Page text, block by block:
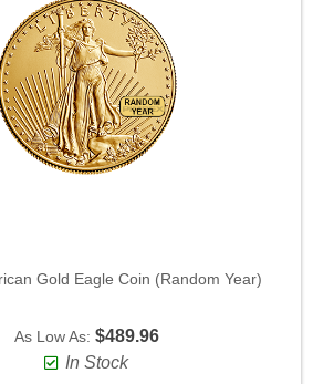
Gold Eagle Coin (Random Year)
As Low As: $489.96
In Stock